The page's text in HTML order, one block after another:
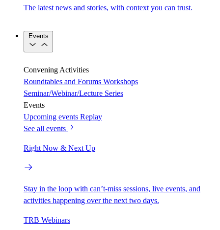
The latest news and stories, with context you can trust.
Events
Convening Activities
Roundtables and Forums Workshops
Seminar/Webinar/Lecture Series
Events
Upcoming events Replay
See all events
Right Now & Next Up
Stay in the loop with can’t-miss sessions, live events, and
activities happening over the next two days.
TRB Webinars